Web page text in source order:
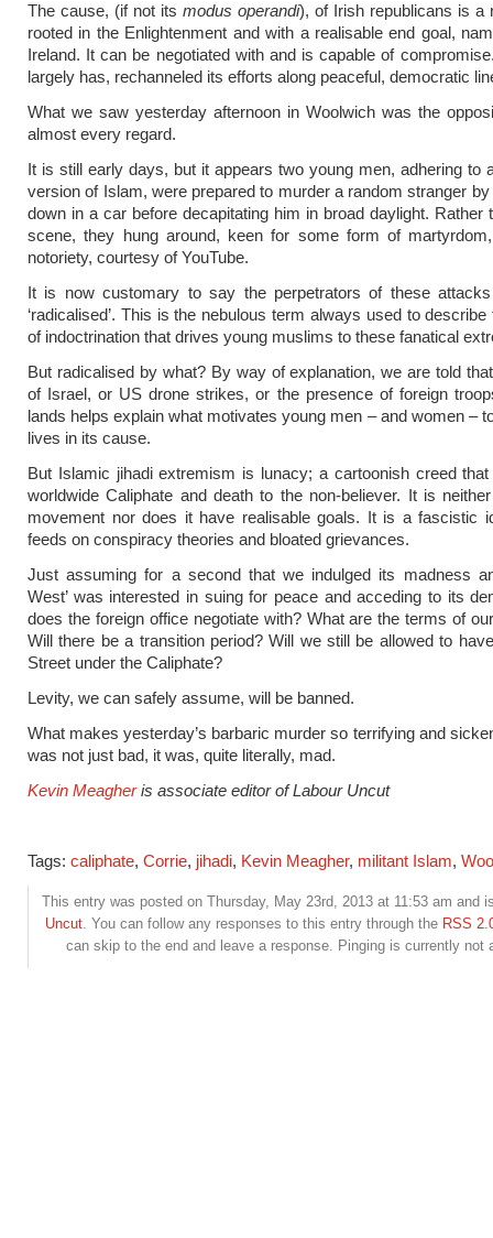
The cause, (if not its modus operandi), of Irish republicans is a
rooted in the Enlightenment and with a realisable end goal,
Ireland. It can be negotiated with and is capable of
largely has, rechanneled its efforts along peaceful, democratic
What we saw yesterday afternoon in Woolwich was the
almost every regard.
It is still early days, but it appears two young men, adhering to
version of Islam, were prepared to murder a random stranger
down in a car before decapitating him in broad daylight. Rather
scene, they hung around, keen for some form of
notoriety, courtesy of YouTube.
It is now customary to say the perpetrators of these
‘radicalised’. This is the nebulous term always used to
of indoctrination that drives young muslims to these fanatical
But radicalised by what? By way of explanation, we are told
of Israel, or US drone strikes, or the presence of foreign
lands helps explain what motivates young men – and women –
lives in its cause.
But Islamic jihadi extremism is lunacy; a cartoonish creed
worldwide Caliphate and death to the non-believer. It is
movement nor does it have realisable goals. It is a fascistic
feeds on conspiracy theories and bloated grievances.
Just assuming for a second that we indulged its madness
West’ was interested in suing for peace and acceding to its
does the foreign office negotiate with? What are the terms of
Will there be a transition period? Will we still be allowed to
Street under the Caliphate?
Levity, we can safely assume, will be banned.
What makes yesterday’s barbaric murder so terrifying and
was not just bad, it was, quite literally, mad.
Kevin Meagher is associate editor of Labour Uncut
Tags: caliphate, Corrie, jihadi, Kevin Meagher, militant Islam,
This entry was posted on Thursday, May 23rd, 2013 at 11:53 am and
Uncut. You can follow any responses to this entry through the RSS
can skip to the end and leave a response. Pinging is currently not